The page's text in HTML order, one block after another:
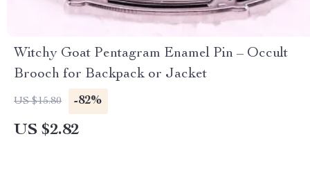
Witchy Goat Pentagram Enamel Pin – Occult
Brooch for Backpack or Jacket
US $15.80 -82%
US $2.82